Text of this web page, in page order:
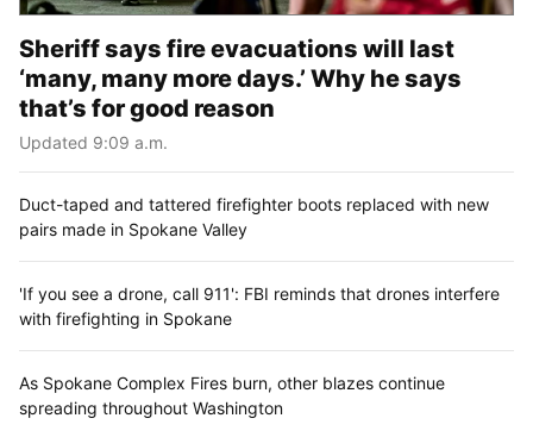
Sheriff says fire evacuations will last
‘many, many more days.’ Why he says
that’s for good reason
Updated 9:09 a.m.
Duct-taped and tattered firefighter boots replaced with new
pairs made in Spokane Valley
'If you see a drone, call 911': FBI reminds that drones interfere
with firefighting in Spokane
As Spokane Complex Fires burn, other blazes continue
spreading throughout Washington